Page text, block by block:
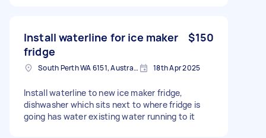
Install waterline for ice maker
fridge
$150
South Perth WA 6151, Australia 18th Apr 2025
Install waterline to new ice maker fridge,
dishwasher which sits next to where fridge is
going has water existing water running to it